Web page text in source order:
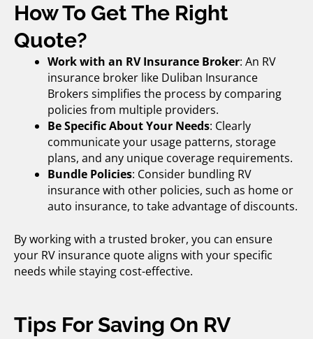
How To Get The Right
Quote?
Work with an RV Insurance Broker: An RV
insurance broker like Duliban Insurance
Brokers simplifies the process by comparing
policies from multiple providers.
Be Specific About Your Needs: Clearly
communicate your usage patterns, storage
plans, and any unique coverage requirements.
Bundle Policies: Consider bundling RV
insurance with other policies, such as home or
auto insurance, to take advantage of discounts.
By working with a trusted broker, you can ensure
your RV insurance quote aligns with your specific
needs while staying cost-effective.
Tips For Saving On RV